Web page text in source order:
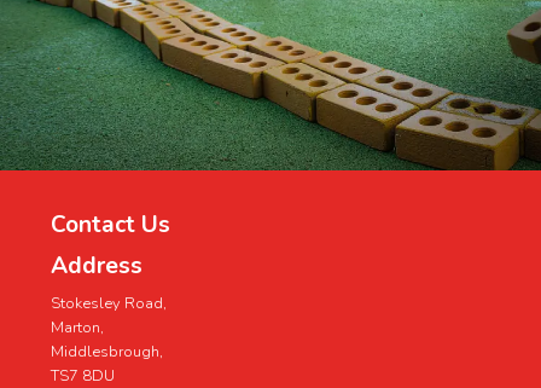
Contact Us
Address
Stokesley Road,
Marton,
Middlesbrough,
TS7 8DU